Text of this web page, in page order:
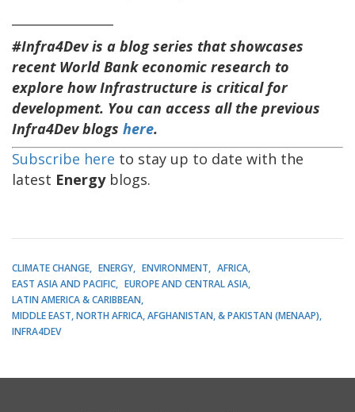
#Infra4Dev is a blog series that showcases
recent World Bank economic research to
explore how Infrastructure is critical for
development. You can access all the previous
Infra4Dev blogs here.
Subscribe here to stay up to date with the
latest Energyblogs.
CLIMATE CHANGE ENERGY ENVIRONMENT
AFRICA
EAST ASIA AND PACIFIC
EUROPE AND CENTRAL ASIA
LATIN AMERICA & CARIBBEAN
MIDDLE EAST, NORTH AFRICA, AFGHANISTAN, & PAKISTAN (MENAAP)
INFRA4DEV